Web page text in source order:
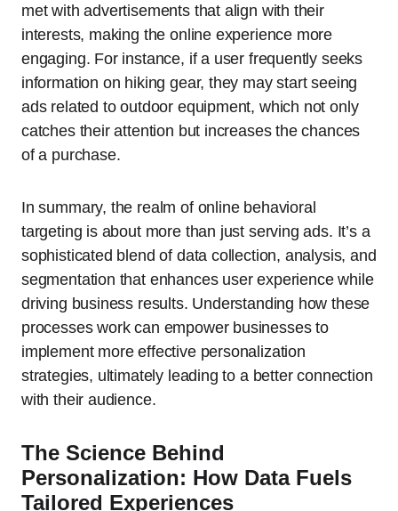
met with advertisements that align with their
interests, making the online experience more
engaging. For instance, if a user frequently seeks
information on hiking gear, they may start seeing
ads related to outdoor equipment, which not only
catches their attention but increases the chances
of a purchase.
In summary, the realm of online behavioral
targeting is about more than just serving ads. It’s a
sophisticated blend of data collection, analysis, and
segmentation that enhances user experience while
driving business results. Understanding how these
processes work can empower businesses to
implement more effective personalization
strategies, ultimately leading to a better connection
with their audience.
The Science Behind
Personalization: How Data Fuels
Tailored Experiences